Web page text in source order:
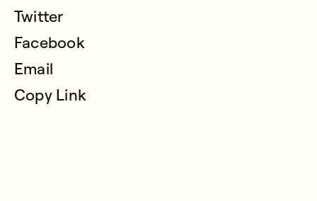
Twitter
Facebook
Email
Copy Link